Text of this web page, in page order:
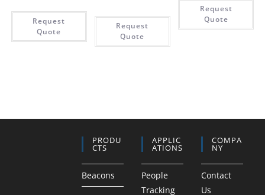
Request
Quote
Request
Quote
Request
Quote
PRODU
CTS
Beacons
APPLIC
ATIONS
People
Tracking
COMPA
NY
Contact
Us